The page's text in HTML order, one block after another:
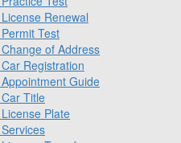
Renewal
Test
of Address
Registration
Guide
Title
Plate